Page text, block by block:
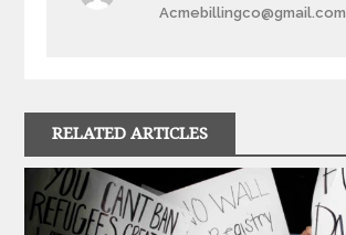
Acmebillingco@gmail.com
RELATED ARTICLES